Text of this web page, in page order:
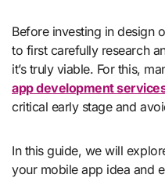
Before investing in design
to first carefully research
it’s truly viable. For this,
app development
critical early stage and
In this guide, we will
your mobile app idea and